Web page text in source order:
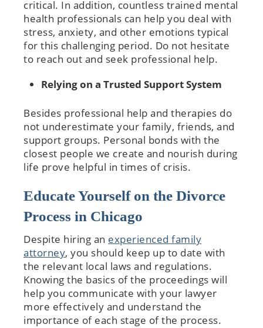
critical. In addition, countless trained mental
health professionals can help you deal with
stress, anxiety, and other emotions typical
for this challenging period. Do not hesitate
to reach out and seek professional help.
Relying on a Trusted Support System
Besides professional help and therapies do
not underestimate your family, friends, and
support groups. Personal bonds with the
closest people we create and nourish during
life prove helpful in times of crisis.
Educate Yourself on the Divorce
Process in Chicago
Despite hiring an experienced family
attorney, you should keep up to date with
the relevant local laws and regulations.
Knowing the basics of the proceedings will
help you communicate with your lawyer
more effectively and understand the
importance of each stage of the process.